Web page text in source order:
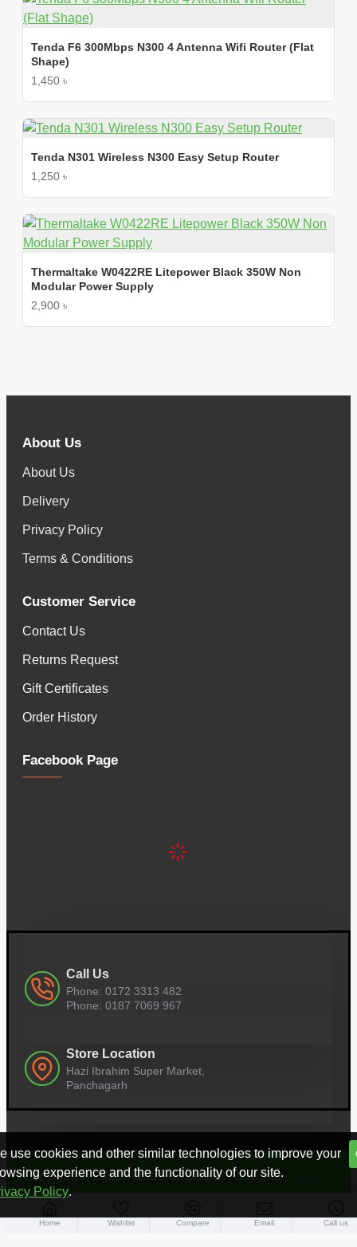
Tenda F6 300Mbps N300 4 Antenna Wifi Router (Flat
Shape)
1,450 ৳
Tenda N301 Wireless N300 Easy Setup Router
1,250 ৳
Thermaltake W0422RE Litepower Black 350W Non
Modular Power Supply
2,900 ৳
About Us
About Us
Delivery
Privacy Policy
Terms & Conditions
Customer Service
Contact Us
Returns Request
Gift Certificates
Order History
Facebook Page
Call Us
Phone: 0172 3313 482
Phone: 0187 7069 967
Store Location
Hazi Ibrahim Super Market,
Panchagarh
Copyright © 2022, Azad Computers, All Rights
Reserved
Home Wishlist Compare Email Call us
use cookies and other similar technologies to improve your
experience and the functionality of our site.
Policy.